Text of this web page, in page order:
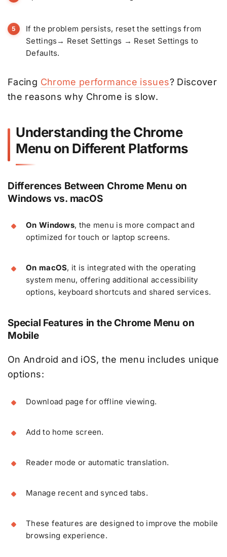
If the problem persists, reset the settings from
Settings→ Reset Settings → Reset Settings to
Defaults.
Facing Chrome performance issues? Discover
the reasons why Chrome is slow.
Understanding the Chrome
Menu on Different Platforms
Differences Between Chrome Menu on
Windows vs. macOS
On Windows, the menu is more compact and
optimized for touch or laptop screens.
On macOS, it is integrated with the operating
system menu, offering additional accessibility
options, keyboard shortcuts and shared services.
Special Features in the Chrome Menu on
Mobile
On Android and iOS, the menu includes unique
options:
Download page for offline viewing.
Add to home screen.
Reader mode or automatic translation.
Manage recent and synced tabs.
These features are designed to improve the mobile
browsing experience.